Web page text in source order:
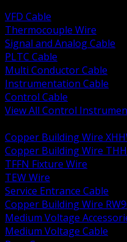
VFD Cable
Thermocouple Wire
Signal and Analog Cable
PLTC Cable
Multi Conductor Cable
Instrumentation Cable
Control Cable
View All Control
Copper Building Wire
Copper Building Wire
TFFN Fixture Wire
TEW Wire
Service Entrance Cable
Copper Building Wire
Medium Voltage
Medium Voltage Cable